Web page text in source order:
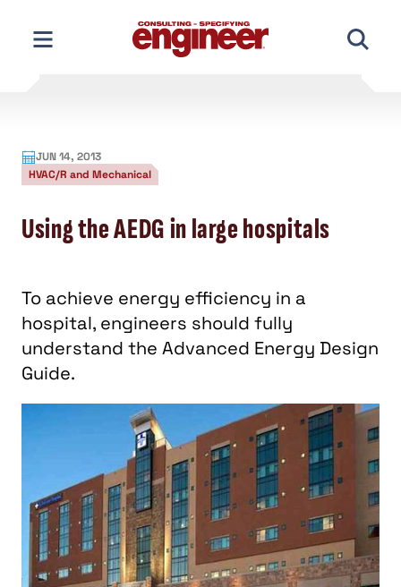
content
JUN 14, 2013
HVAC/R and Mechanical
Using the AEDG in large hospitals
To achieve energy efficiency in a
hospital, engineers should fully
understand the Advanced Energy Design
Guide.